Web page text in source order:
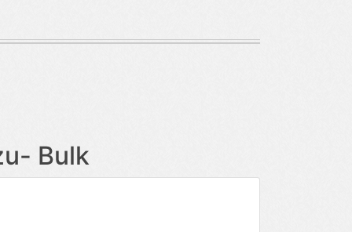
Bulk